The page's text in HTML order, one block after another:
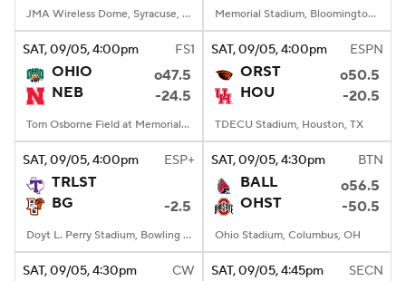
JMA Wireless Dome, Syracuse, NY Memorial Stadium, Bloomington, IN
SAT, 09/05, 4:00pm FS1
OHIO
o47.5
NEB
-24.5
Tom Osborne Field at Memorial Stadium, Lincoln, NE
SAT, 09/05, 4:00pm ESPN
ORST
o50.5
HOU
-20.5
TDECU Stadium, Houston, TX
SAT, 09/05, 4:00pm ESP+
TRLST
BG
-2.5
Doyt L. Perry Stadium, Bowling Green, OH
SAT, 09/05, 4:30pm BTN
BALL
o56.5
OHST
-50.5
Ohio Stadium, Columbus, OH
SAT, 09/05, 4:30pm CW SAT, 09/05, 4:45pm SECN